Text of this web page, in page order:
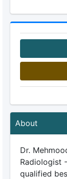
About
Dr.
Radiologist
qualified